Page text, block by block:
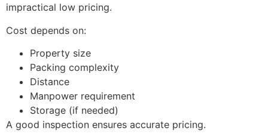
impractical low pricing.
Cost depends on:
Property size
Packing complexity
Distance
Manpower requirement
Storage (if needed)
A good inspection ensures accurate pricing.